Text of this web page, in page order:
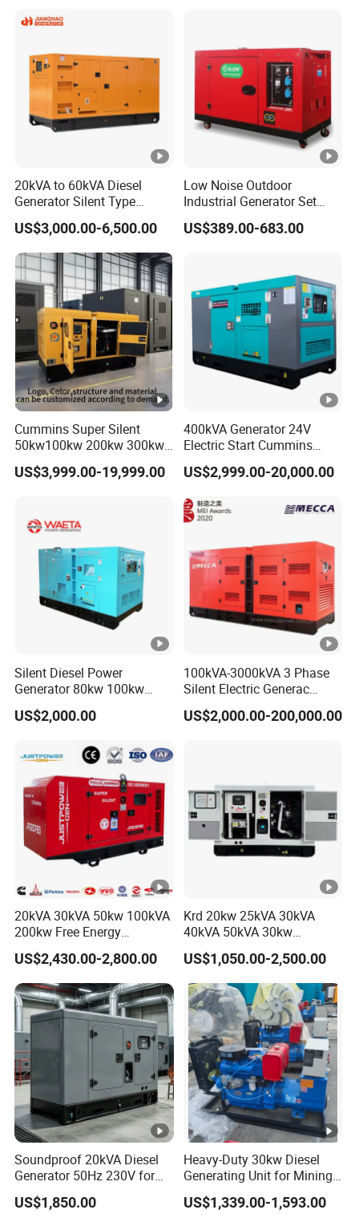
Diesel Power Generator Hot
20kVA to 60kVA Diesel
Generator Silent Type
Cummins Perkins Yuchai
Weichai Shangchai
Yangdong English for Home
Use
US$3,000.00-6,500.00
Low Noise Outdoor
Industrial Generator Set
5kVA China Manufacturer
Diesel Silent Generator
US$389.00-683.00
Cummins Super Silent
50kw100kw 200kw 300kw
400kw 500kw 600kw
800kw 3 Phase Diesel
US$3,999.00-19,999.00
400kVA Generator 24V
Electric Start Cummins
Engine Diesel Generator Set
US$2,999.00-20,000.00
Silent Diesel Power
Generator 80kw 100kw
150kw 200kw 250kw
Generator by Perkins in
Engine Power Generator Set
Engine
US$2,000.00
100kVA-3000kVA 3 Phase
Silent Electric Generac
Diesel Power Generator with
Cummins Perkins Mtu
US$2,000.00-200,000.00
20kVA 30kVA 50kw 100kVA
200kw Free Energy
Generator Three Phase
Power Perkins Diesel
Generator Super Silent
Cummins Generator
US$2,430.00-2,800.00
Krd 20kw 25kVA 30kVA
40kVA 50kVA 30kw
Standby silent Diesel
Generator 40kw 50kw
Home Use Diesel Generator
US$1,050.00-2,500.00
Soundproof 20kVA Diesel
Generator 50Hz 230V for
Small Supermarket Backup
Power
US$1,850.00
Heavy-Duty 30kw Diesel
Generating Unit for Mining
Operations
US$1,339.00-1,593.00